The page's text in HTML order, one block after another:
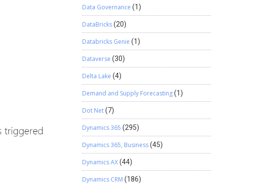
Data Governance (1)
DataBricks(20)
Databricks Genie (1)
Dataverse (30)
Delta Lake (4)
Demand and Supply Forecasting(1)
Dot Net(7)
Dynamics 365 (295)
Dynamics 365, Business(45)
Dynamics AX(44)
Dynamics CRM (186)